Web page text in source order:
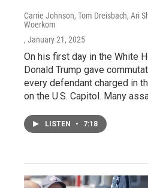
Carrie Johnson, Tom Dreisbach, Ari
Woerkom
, January 21, 2025
On his first day in the White
Donald Trump gave
every defendant charged in
on the U.S. Capitol. Many
LISTEN • 7:18